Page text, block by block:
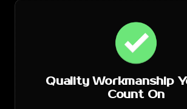
Quality Workmanship
Count On